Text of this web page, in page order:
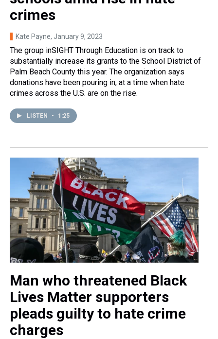
crimes
Kate Payne, January 9, 2023
The group inSIGHT Through Education is on track to
substantially increase its grants to the School District of
Palm Beach County this year. The organization says
donations have been pouring in, at a time when hate
crimes across the U.S. are on the rise.
LISTEN • 1:25
Man who threatened Black
Lives Matter supporters
pleads guilty to hate crime
charges